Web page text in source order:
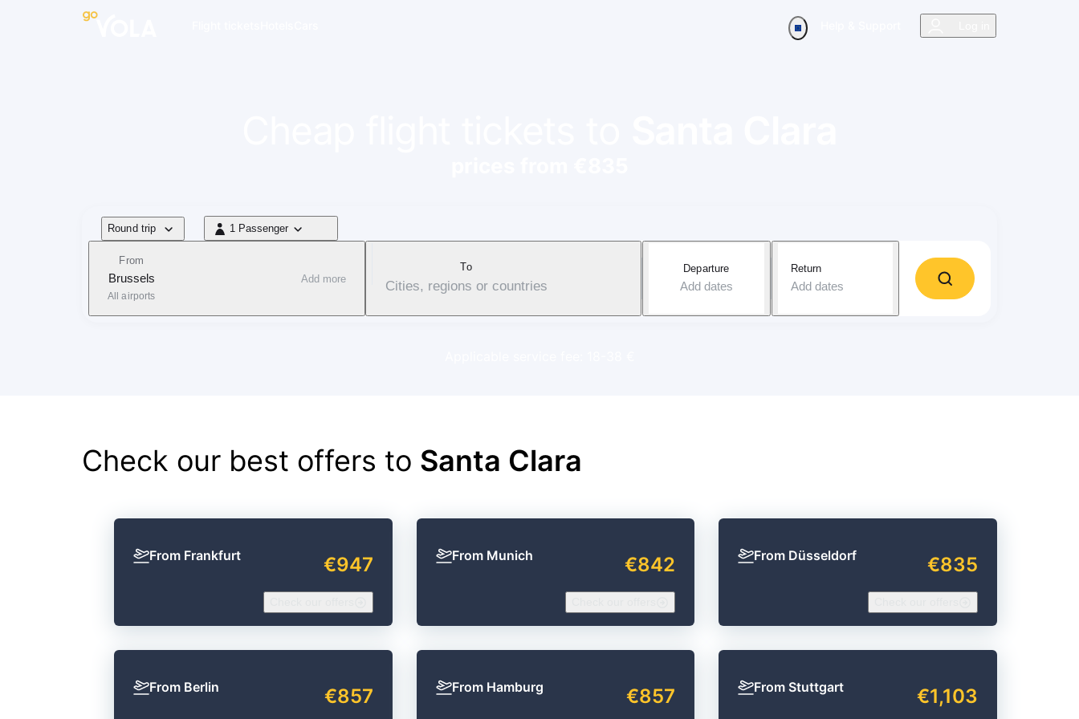
Flight type
Round trip 1 Passenger
1 Passenger
From
Brussels
All airports
Add more
To
Cities, regions or countries
Departure
Add dates
Return
Add dates
Check our best offers to Santa Clara
From Frankfurt €947 From Munich €842 From Düsseldorf €835
From Berlin €857 From Hamburg €857 From Stuttgart €1,103